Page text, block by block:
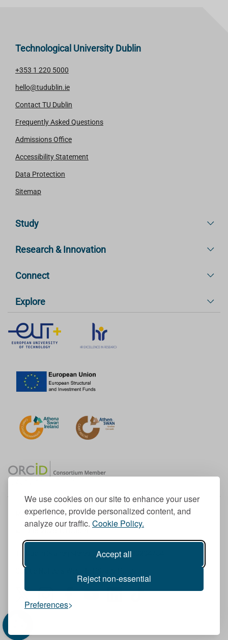
We use cookies on our site to enhance your user
experience, provide personalized content, and
analyze our traffic. Cookie Policy.
Accept all
Reject non-essential
Preferences
Technological University Dublin
+353 1 220 5000
hello@tudublin.ie
Contact TU Dublin
Frequently Asked Questions
Admissions Office
Accessibility Statement
Data Protection
Sitemap
Study
Research & Innovation
Connect
Explore
Member of the European University Association
© 1998-2026
TU Dublin is a registered charity RCN 20204754
Cookie Notice & Website Privacy Policy
I
n
F
a
Y
L
T